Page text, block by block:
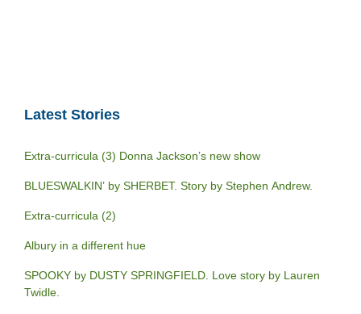
Latest Stories
Extra-curricula (3) Donna Jackson’s new show
BLUESWALKIN’ by SHERBET. Story by Stephen Andrew.
Extra-curricula (2)
Albury in a different hue
SPOOKY by DUSTY SPRINGFIELD. Love story by Lauren
Twidle.